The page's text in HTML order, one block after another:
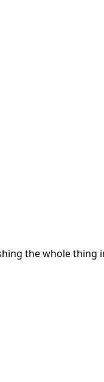
the whole thing